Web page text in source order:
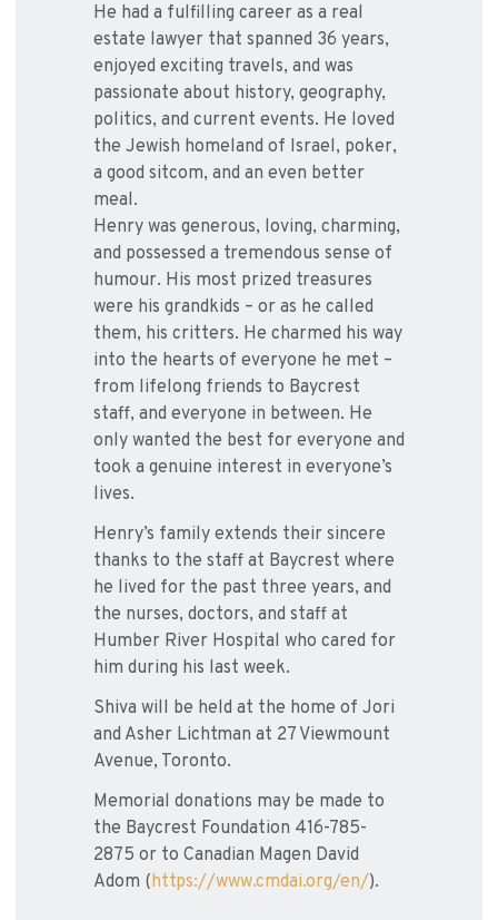
He had a fulfilling career as a real
estate lawyer that spanned 36 years,
enjoyed exciting travels, and was
passionate about history, geography,
politics, and current events. He loved
the Jewish homeland of Israel, poker,
a good sitcom, and an even better
meal.
Henry was generous, loving, charming,
and possessed a tremendous sense of
humour. His most prized treasures
were his grandkids – or as he called
them, his critters. He charmed his way
into the hearts of everyone he met –
from lifelong friends to Baycrest
staff, and everyone in between. He
only wanted the best for everyone and
took a genuine interest in everyone’s
lives.
Henry’s family extends their sincere
thanks to the staff at Baycrest where
he lived for the past three years, and
the nurses, doctors, and staff at
Humber River Hospital who cared for
him during his last week.
Shiva will be held at the home of Jori
and Asher Lichtman at 27 Viewmount
Avenue, Toronto.
Memorial donations may be made to
the Baycrest Foundation 416-785-
2875 or to Canadian Magen David
Adom (https://www.cmdai.org/en/).